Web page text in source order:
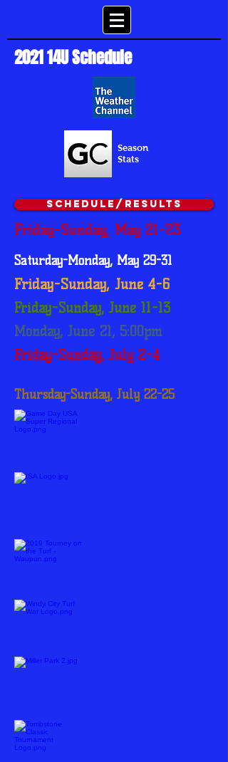
2021 14U Schedule
Season
Stats
Schedule/Results
Friday-Sunday, May 21-23
Saturday-Monday, May 29-31
Friday-Sunday, June 4-6
Friday-Sunday, June 11-13
Monday, June 21, 5:00pm
Friday-Sunday, July 2-4
Thursday-Sunday, July 22-25